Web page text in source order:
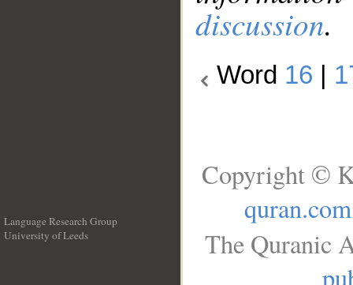
discussion.
Word 16
Language Research Group
University of Leeds
Copyright ©
quran.com
The Quranic